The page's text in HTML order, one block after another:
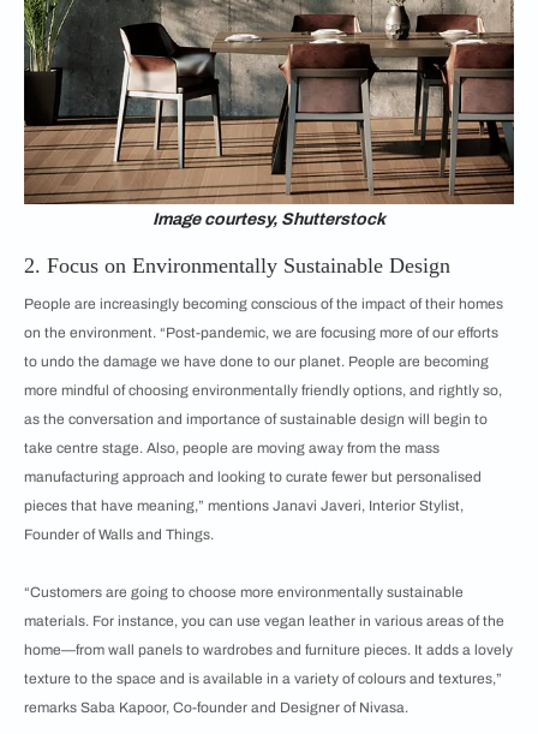
Image courtesy, Shutterstock
2. Focus on Environmentally Sustainable Design
People are increasingly becoming conscious of the impact of their homes
on the environment. “Post-pandemic, we are focusing more of our efforts
to undo the damage we have done to our planet. People are becoming
more mindful of choosing environmentally friendly options, and rightly so,
as the conversation and importance of sustainable design will begin to
take centre stage. Also, people are moving away from the mass
manufacturing approach and looking to curate fewer but personalised
pieces that have meaning,” mentions Janavi Javeri, Interior Stylist,
Founder of Walls and Things.
“Customers are going to choose more environmentally sustainable
materials. For instance, you can use vegan leather in various areas of the
home—from wall panels to wardrobes and furniture pieces. It adds a lovely
texture to the space and is available in a variety of colours and textures,”
remarks Saba Kapoor, Co-founder and Designer of Nivasa.